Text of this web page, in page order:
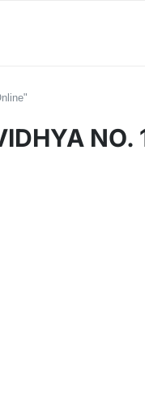
NO.